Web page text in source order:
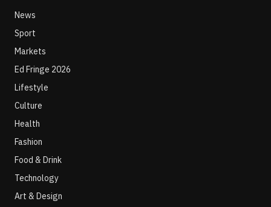
News
Sport
Markets
Ed Fringe 2026
Lifestyle
Culture
Health
Fashion
Food & Drink
Technology
Art & Design